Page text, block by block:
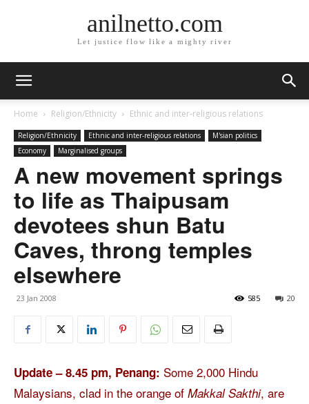
anilnetto.com
Let justice flow like a mighty river
Home Religion/Ethnicity Ethnic and inter-religious relations
Religion/Ethnicity Ethnic and inter-religious relations
M'sian politics
Economy
Marginalised groups
A new movement springs
to life as Thaipusam
devotees shun Batu
Caves, throng temples
elsewhere
23 Jan 2008 20
585
Update – 8.45 pm, Penang: Some 2,000 Hindu
Malaysians, clad in the orange of Makkal Sakthi, are